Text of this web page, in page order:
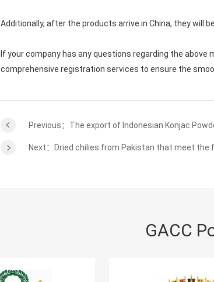
Additionally, after the products arrive in China, they will
If your company has any questions regarding the
comprehensive registration services to ensure the
Previous：The export of Indonesian Konjac
Next：Dried chilies from Pakistan that meet
GACC